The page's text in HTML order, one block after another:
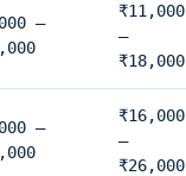
–
₹11,000
–
₹18,000
–
₹16,000
–
₹26,000